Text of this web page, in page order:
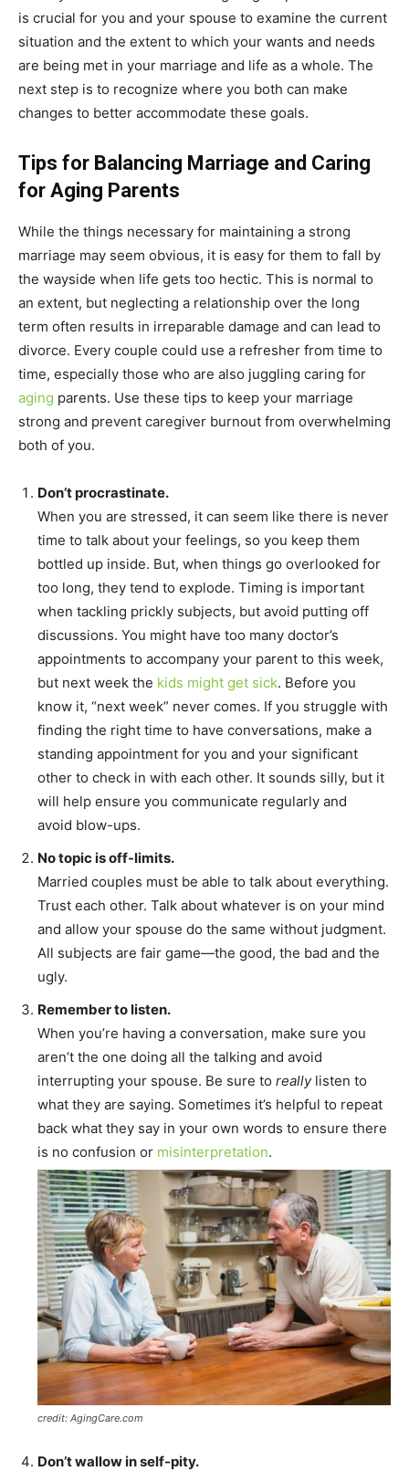
is crucial for you and your spouse to examine the current
situation and the extent to which your wants and needs
are being met in your marriage and life as a whole. The
next step is to recognize where you both can make
changes to better accommodate these goals.
Tips for Balancing Marriage and Caring
for Aging Parents
While the things necessary for maintaining a strong
marriage may seem obvious, it is easy for them to fall by
the wayside when life gets too hectic. This is normal to
an extent, but neglecting a relationship over the long
term often results in irreparable damage and can lead to
divorce. Every couple could use a refresher from time to
time, especially those who are also juggling caring for
aging parents. Use these tips to keep your marriage
strong and prevent caregiver burnout from overwhelming
both of you.
Don’t procrastinate.
When you are stressed, it can seem like there is never
time to talk about your feelings, so you keep them
bottled up inside. But, when things go overlooked for
too long, they tend to explode. Timing is important
when tackling prickly subjects, but avoid putting off
discussions. You might have too many doctor’s
appointments to accompany your parent to this week,
but next week the kids might get sick. Before you
know it, “next week” never comes. If you struggle with
finding the right time to have conversations, make a
standing appointment for you and your significant
other to check in with each other. It sounds silly, but it
will help ensure you communicate regularly and
avoid blow-ups.
No topic is off-limits.
Married couples must be able to talk about everything.
Trust each other. Talk about whatever is on your mind
and allow your spouse do the same without judgment.
All subjects are fair game—the good, the bad and the
ugly.
Remember to listen.
When you’re having a conversation, make sure you
aren’t the one doing all the talking and avoid
interrupting your spouse. Be sure to reallylisten to
what they are saying. Sometimes it’s helpful to repeat
back what they say in your own words to ensure there
is no confusion or misinterpretation.
credit: AgingCare.com
Don’t wallow in self-pity.